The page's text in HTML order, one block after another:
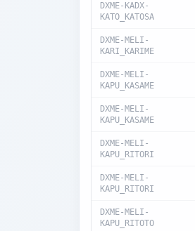
DXME-KADX-
KATO_KATOSA
DXME-MELI-
KARI_KARIME
DXME-MELI-
KAPU_KASAME
DXME-MELI-
KAPU_KASAME
DXME-MELI-
KAPU_RITORI
DXME-MELI-
KAPU_RITORI
DXME-MELI-
KAPU_RITOTO